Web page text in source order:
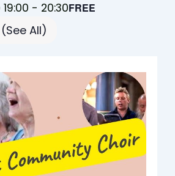
- 20:30
(See All)
FREE